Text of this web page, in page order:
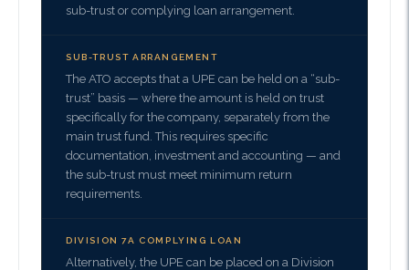
sub-trust or complying loan arrangement.
SUB-TRUST ARRANGEMENT
The ATO accepts that a UPE can be held on a “sub-
trust” basis — where the amount is held on trust
specifically for the company, separately from the
main trust fund. This requires specific
documentation, investment and accounting — and
the sub-trust must meet minimum return
requirements.
DIVISION 7A COMPLYING LOAN
Alternatively, the UPE can be placed on a Division